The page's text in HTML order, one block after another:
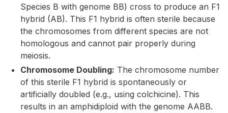
Species B with genome BB) cross to produce an F1
hybrid (AB). This F1 hybrid is often sterile because
the chromosomes from different species are not
homologous and cannot pair properly during
meiosis.
Chromosome Doubling: The chromosome number
of this sterile F1 hybrid is spontaneously or
artificially doubled (e.g., using colchicine). This
results in an amphidiploid with the genome AABB.